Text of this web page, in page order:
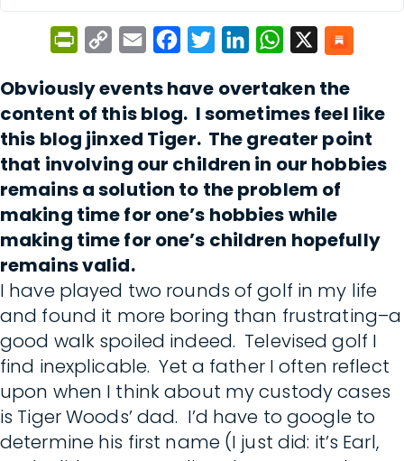
PrintFriendly
Copy
Email FacebookTwitterLinkedInWhatsApp
Obviously events have overtaken the
content of this blog. I sometimes feel like
this blog jinxed Tiger. The greater point
that involving our children in our hobbies
remains a solution to the problem of
making time for one’s hobbies while
making time for one’s children hopefully
remains valid.
I have played two rounds of golf in my life
and found it more boring than frustrating–a
good walk spoiled indeed. Televised golf I
find inexplicable. Yet a father I often reflect
upon when I think about my custody cases
is Tiger Woods’ dad. I’d have to google to
determine his first name (I just did: it’s Earl,